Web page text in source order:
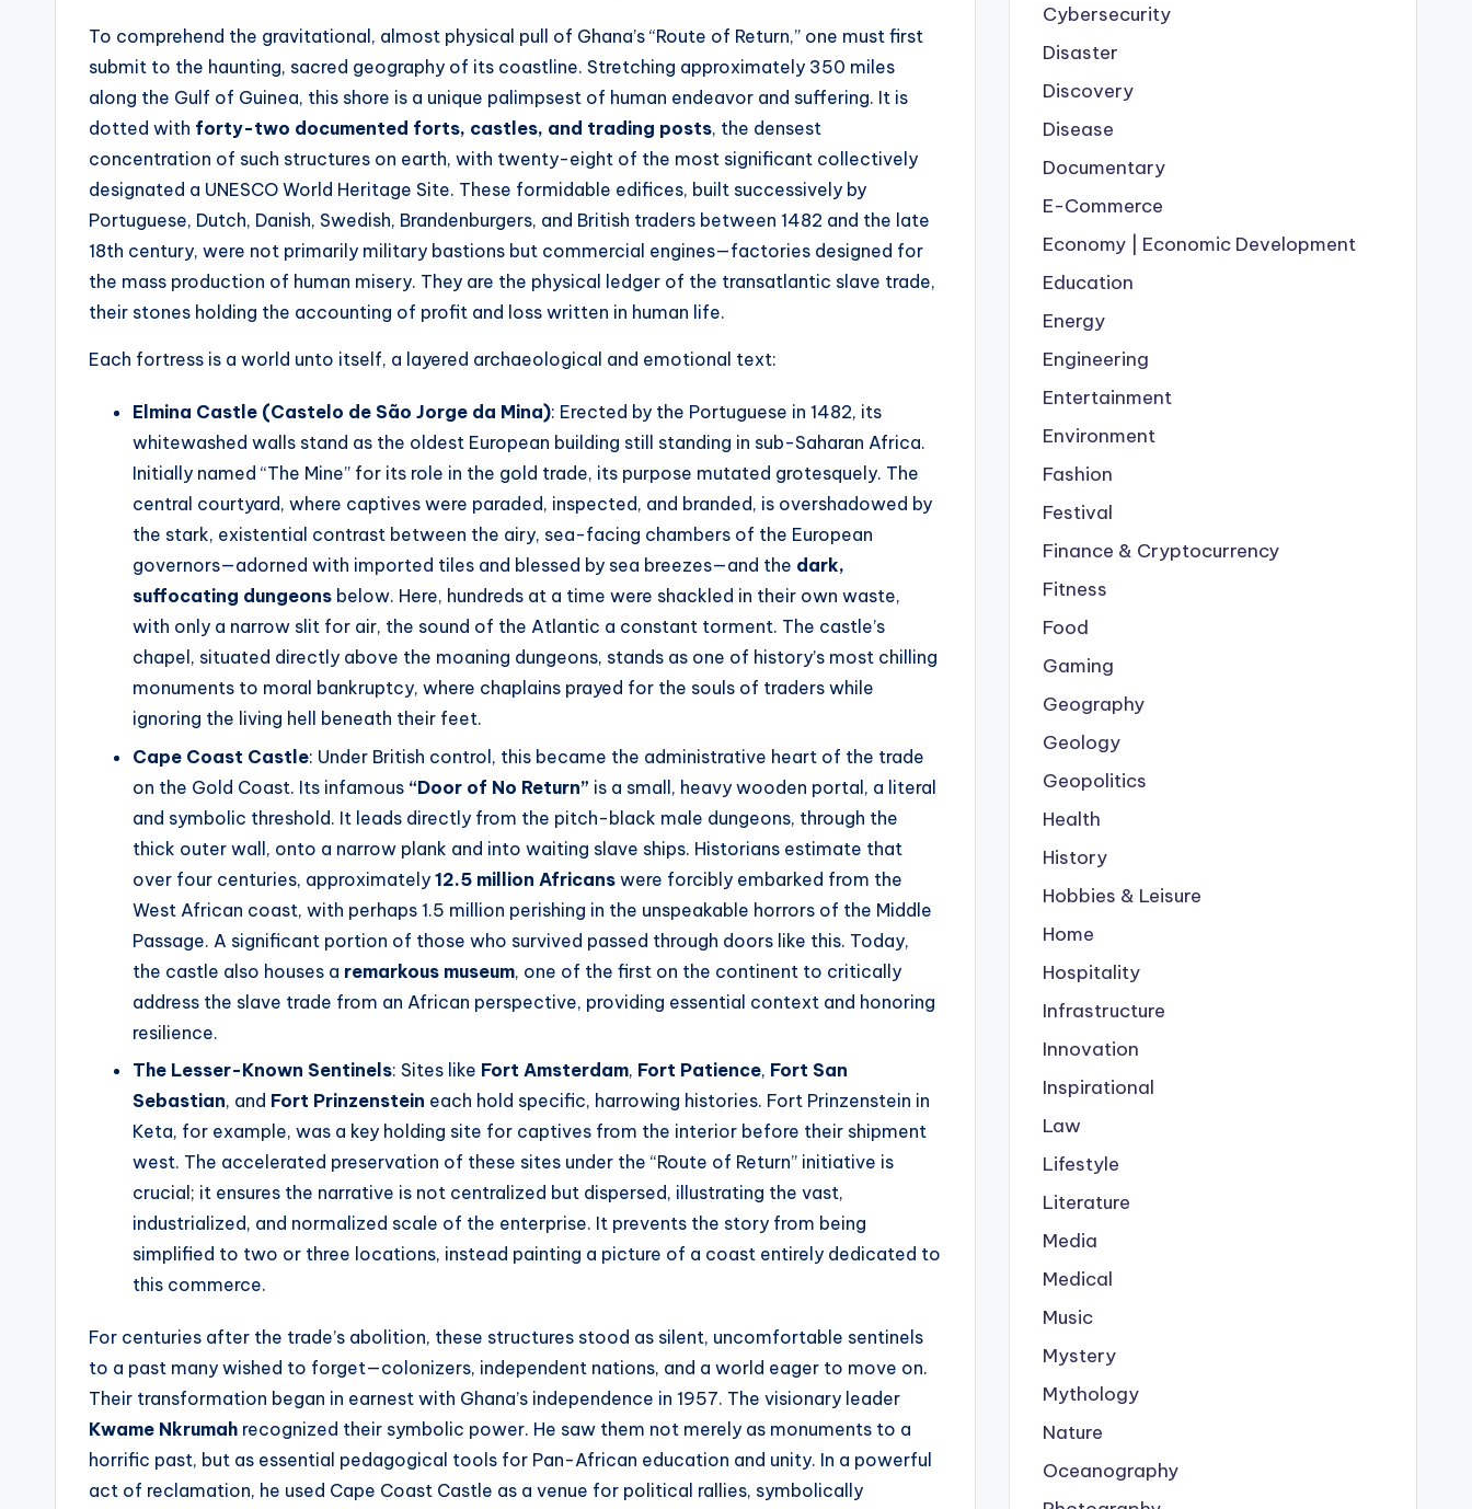
To comprehend the gravitational, almost physical pull of Ghana’s “Route of Return,” one must first
submit to the haunting, sacred geography of its coastline. Stretching approximately 350 miles
along the Gulf of Guinea, this shore is a unique palimpsest of human endeavor and suffering. It is
dotted with forty-two documented forts, castles, and trading posts, the densest
concentration of such structures on earth, with twenty-eight of the most significant collectively
designated a UNESCO World Heritage Site. These formidable edifices, built successively by
Portuguese, Dutch, Danish, Swedish, Brandenburgers, and British traders between 1482 and the late
18th century, were not primarily military bastions but commercial engines—factories designed for
the mass production of human misery. They are the physical ledger of the transatlantic slave trade,
their stones holding the accounting of profit and loss written in human life.
Each fortress is a world unto itself, a layered archaeological and emotional text:
Elmina Castle (Castelo de São Jorge da Mina): Erected by the Portuguese in 1482, its
whitewashed walls stand as the oldest European building still standing in sub-Saharan Africa.
Initially named “The Mine” for its role in the gold trade, its purpose mutated grotesquely. The
central courtyard, where captives were paraded, inspected, and branded, is overshadowed by
the stark, existential contrast between the airy, sea-facing chambers of the European
governors—adorned with imported tiles and blessed by sea breezes—and the dark,
suffocating dungeons below. Here, hundreds at a time were shackled in their own waste,
with only a narrow slit for air, the sound of the Atlantic a constant torment. The castle’s
chapel, situated directly above the moaning dungeons, stands as one of history’s most chilling
monuments to moral bankruptcy, where chaplains prayed for the souls of traders while
ignoring the living hell beneath their feet.
Cape Coast Castle: Under British control, this became the administrative heart of the trade
on the Gold Coast. Its infamous “Door of No Return” is a small, heavy wooden portal, a literal
and symbolic threshold. It leads directly from the pitch-black male dungeons, through the
thick outer wall, onto a narrow plank and into waiting slave ships. Historians estimate that
over four centuries, approximately 12.5 million Africans were forcibly embarked from the
West African coast, with perhaps 1.5 million perishing in the unspeakable horrors of the Middle
Passage. A significant portion of those who survived passed through doors like this. Today,
the castle also houses a remarkous museum, one of the first on the continent to critically
address the slave trade from an African perspective, providing essential context and honoring
resilience.
The Lesser-Known Sentinels: Sites like Fort Amsterdam, Fort Patience, Fort San
Sebastian, and Fort Prinzenstein each hold specific, harrowing histories. Fort Prinzenstein in
Keta, for example, was a key holding site for captives from the interior before their shipment
west. The accelerated preservation of these sites under the “Route of Return” initiative is
crucial; it ensures the narrative is not centralized but dispersed, illustrating the vast,
industrialized, and normalized scale of the enterprise. It prevents the story from being
simplified to two or three locations, instead painting a picture of a coast entirely dedicated to
this commerce.
For centuries after the trade’s abolition, these structures stood as silent, uncomfortable sentinels
to a past many wished to forget—colonizers, independent nations, and a world eager to move on.
Their transformation began in earnest with Ghana’s independence in 1957. The visionary leader
Kwame Nkrumah recognized their symbolic power. He saw them not merely as monuments to a
horrific past, but as essential pedagogical tools for Pan-African education and unity. In a powerful
act of reclamation, he used Cape Coast Castle as a venue for political rallies, symbolically
Cybersecurity
Disaster
Discovery
Disease
Documentary
E-Commerce
Economy | Economic Development
Education
Energy
Engineering
Entertainment
Environment
Fashion
Festival
Finance & Cryptocurrency
Fitness
Food
Gaming
Geography
Geology
Geopolitics
Health
History
Hobbies & Leisure
Home
Hospitality
Infrastructure
Innovation
Inspirational
Law
Lifestyle
Literature
Media
Medical
Music
Mystery
Mythology
Nature
Oceanography